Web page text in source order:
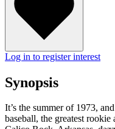
Log in to register interest
Synopsis
It’s the summer of 1973,
baseball, the greatest